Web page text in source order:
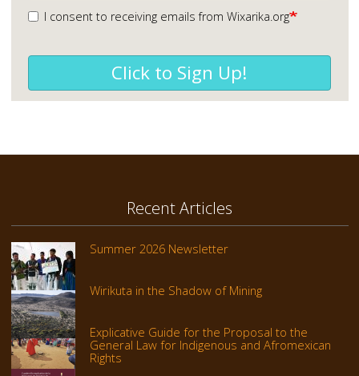
I consent to receiving emails from Wixarika.org
Click to Sign Up!
Recent Articles
Summer 2026 Newsletter
Wirikuta in the Shadow of Mining
Explicative Guide for the Proposal to the
General Law for Indigenous and Afromexican
Rights